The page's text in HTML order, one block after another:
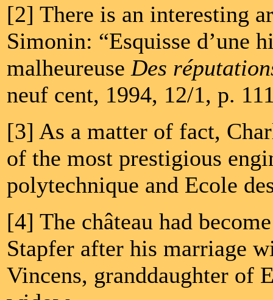
[2] There is an interesting
Simonin: “Esquisse d’une
malheureuse Des
neuf cent, 1994, 12/1, p.
[3] As a matter of fact,
of the most prestigious
polytechnique and Ecole
[4] The château had
Stapfer after his marriage
Vincens, granddaughter of